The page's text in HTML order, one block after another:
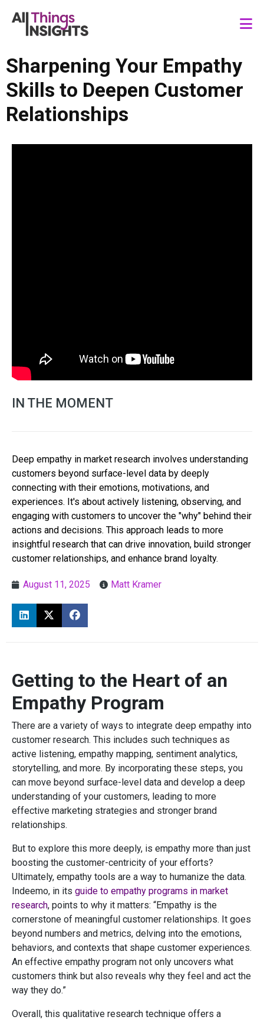
Sharpening Your Empathy
Skills to Deepen Customer
Relationships
IN THE MOMENT
Deep empathy in market research involves understanding
customers beyond surface-level data by deeply
connecting with their emotions, motivations, and
experiences. It's about actively listening, observing, and
engaging with customers to uncover the "why" behind their
actions and decisions. This approach leads to more
insightful research that can drive innovation, build stronger
customer relationships, and enhance brand loyalty.
August 11, 2025 Matt Kramer
Getting to the Heart of an
Empathy Program
There are a variety of ways to integrate deep empathy into
customer research. This includes such techniques as
active listening, empathy mapping, sentiment analytics,
storytelling, and more. By incorporating these steps, you
can move beyond surface-level data and develop a deep
understanding of your customers, leading to more
effective marketing strategies and stronger brand
relationships.
But to explore this more deeply, is empathy more than just
boosting the customer-centricity of your efforts?
Ultimately, empathy tools are a way to humanize the data.
Indeemo, in its guide to empathy programs in market
research, points to why it matters: “Empathy is the
cornerstone of meaningful customer relationships. It goes
beyond numbers and metrics, delving into the emotions,
behaviors, and contexts that shape customer experiences.
An effective empathy program not only uncovers what
customers think but also reveals why they feel and act the
way they do.”
Overall, this qualitative research technique offers a